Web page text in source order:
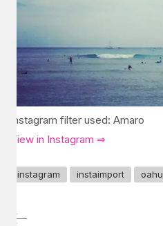
Instagram filter used: Amaro
View in Instagram ⇒
instagram instaimport oahu